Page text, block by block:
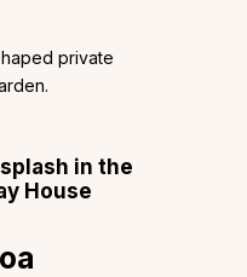
private
in the
House